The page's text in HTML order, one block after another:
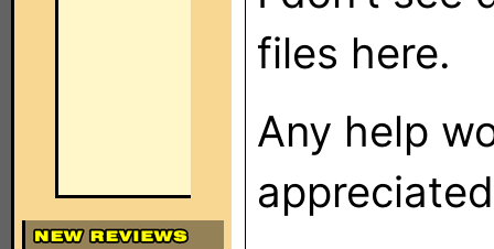
files here.
Any help